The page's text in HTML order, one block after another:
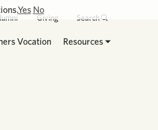
Giving Search
Vocation Resources
Yes No